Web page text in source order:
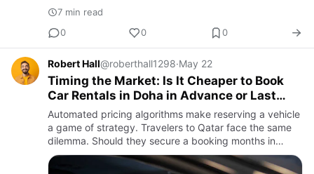
7 min read
0
0 0
Robert Hall@roberthall1298·May 22
Timing the Market: Is It Cheaper to Book
Car Rentals in Doha in Advance or Last
Minute?
Automated pricing algorithms make reserving a vehicle
a game of strategy. Travelers to Qatar face the same
dilemma. Should they secure a booking months in
advance for a bit of Zen or hope for a last-minute price
drop wh…